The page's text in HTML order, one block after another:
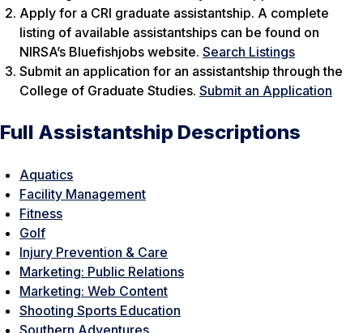
Apply for a CRI graduate assistantship. A complete
listing of available assistantships can be found on
NIRSA’s Bluefishjobs website. Search Listings
Submit an application for an assistantship through the
College of Graduate Studies. Submit an Application
Full Assistantship Descriptions
Aquatics
Facility Management
Fitness
Golf
Injury Prevention & Care
Marketing: Public Relations
Marketing: Web Content
Shooting Sports Education